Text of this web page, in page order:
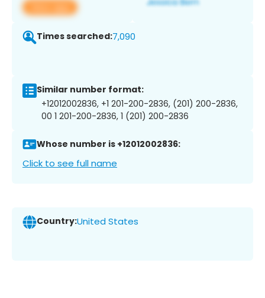
View app
Times searched:7,090
Similar number format:
+12012002836, +1 201-200-2836, (201) 200-2836,
00 1 201-200-2836, 1 (201) 200-2836
Whose number is +12012002836:
Click to see full name
Country:United States